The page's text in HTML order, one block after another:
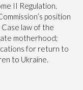
II Regulation.
position
law of the
motherhood;
for return to
to Ukraine.